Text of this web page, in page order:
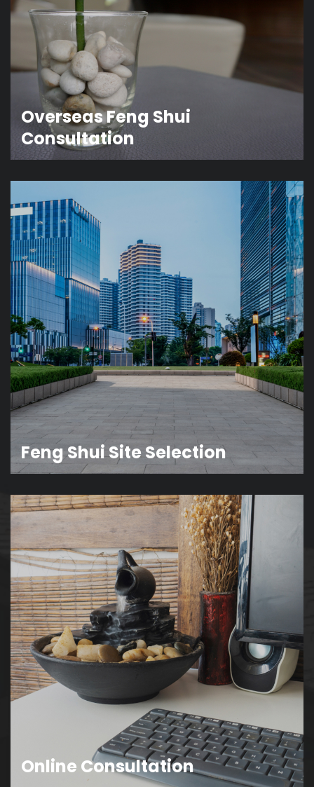
Overseas Feng Shui
Consultation
Feng Shui Site Selection
Online Consultation